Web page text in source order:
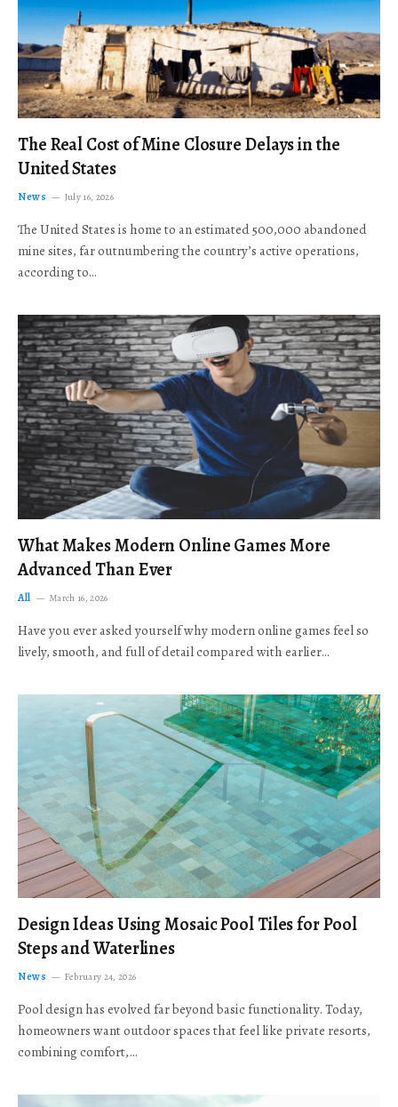
The Real Cost of Mine Closure Delays in the
United States
News July 16, 2026
The United States is home to an estimated 500,000 abandoned
mine sites, far outnumbering the country’s active operations,
according to…
What Makes Modern Online Games More
Advanced Than Ever
All March 16, 2026
Have you ever asked yourself why modern online games feel so
lively, smooth, and full of detail compared with earlier…
Design Ideas Using Mosaic Pool Tiles for Pool
Steps and Waterlines
News February 24, 2026
Pool design has evolved far beyond basic functionality. Today,
homeowners want outdoor spaces that feel like private resorts,
combining comfort,…